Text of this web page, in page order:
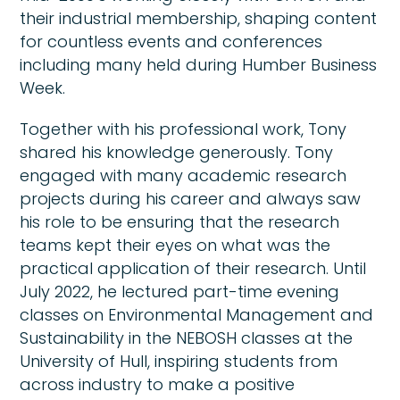
their industrial membership, shaping content
for countless events and conferences
including many held during Humber Business
Week.
Together with his professional work, Tony
shared his knowledge generously. Tony
engaged with many academic research
projects during his career and always saw
his role to be ensuring that the research
teams kept their eyes on what was the
practical application of their research. Until
July 2022, he lectured part-time evening
classes on Environmental Management and
Sustainability in the NEBOSH classes at the
University of Hull, inspiring students from
across industry to make a positive